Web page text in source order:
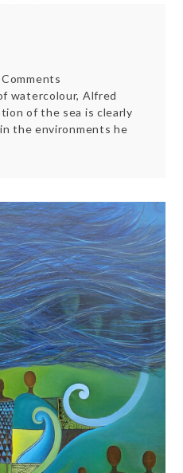
watercolour, Alfred
of the sea is clearly
the environments he